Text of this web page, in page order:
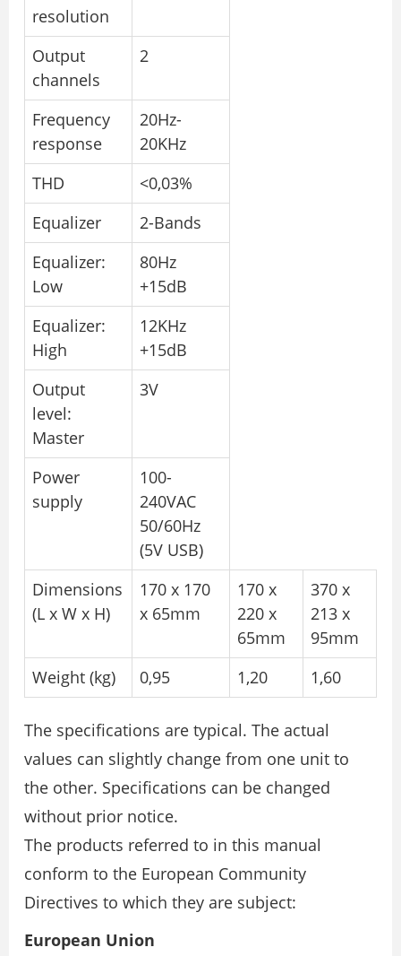
resolution
Output
channels
2
Frequency
response
20Hz-
20KHz
THD
<0,03%
Equalizer
2-Bands
Equalizer:
Low
80Hz
+15dB
Equalizer:
High
12KHz
+15dB
Output
level:
Master
3V
Power
supply
100-
240VAC
50/60Hz
(5V USB)
Dimensions
(L x W x H)
170 x 170
x 65mm
170 x
220 x
65mm
370 x
213 x
95mm
Weight (kg)
0,95 1,20 1,60
The specifications are typical. The actual
values can slightly change from one unit to
the other. Specifications can be changed
without prior notice.
The products referred to in this manual
conform to the European Community
Directives to which they are subject:
European Union